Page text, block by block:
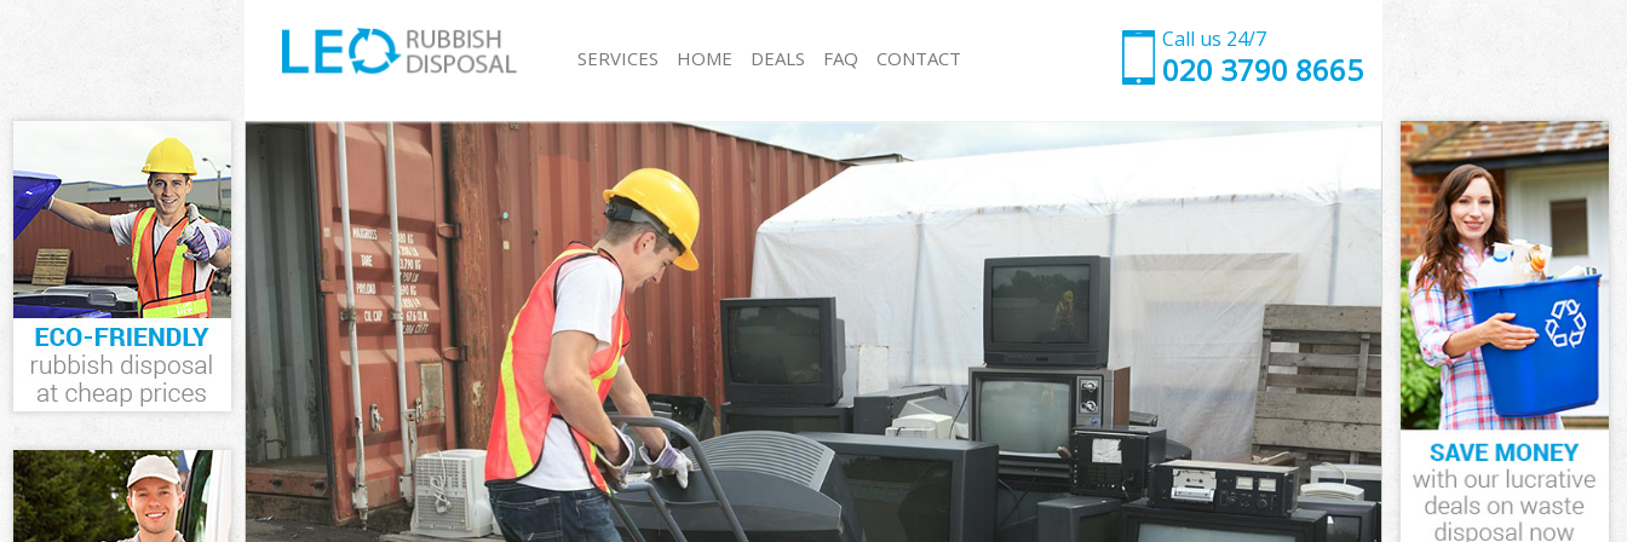
Call us 24/7
020 3790 8665
SERVICES
White Goods Disposal Bow Newham
Junk Clearance Bow Newham
Waste Clearance Bow Newham
Kitchen Bathroom Waste Disposal Bow Newham
Sofa Bed Removal Disposal Bow Newham
Bulky Waste Collection Bow Newham
Rubbish Clearance Bow Newham
Waste Disposal Bow Newham
Waste Collection Bow Newham
Junk Disposal Bow Newham
Disposal Bow Newham
TV Recycling Disposal Bow Newham
Refuse Removal Bow Newham
Waste Removal Company Bow Newham
Junk Collection Bow Newham
Loft Clearance Bow Newham
Rubbish Collection Bow Newham
Refuse Collection Bow Newham
Waste Disposal Company Bow Newham
Waste Removal Bow Newham
Junk Removal Bow Newham
Rubbish Disposal Bow Newham
Rubbish Removal Services Bow Newham
Rubbish Clearance Services Bow Newham
Refuse Disposal Bow Newham
HOME DEALS FAQ CONTACT